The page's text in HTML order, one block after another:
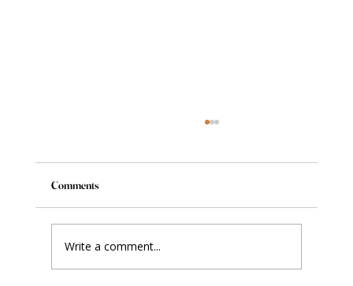
Comments
Write a comment...